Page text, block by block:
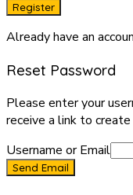
Register
Already have an
Reset Password
Please enter your
receive a link to
Username or Email
Send Email